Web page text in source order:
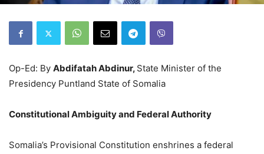
Op-Ed: By Abdifatah Abdinur, State Minister of the
Presidency Puntland State of Somalia
Constitutional Ambiguity and Federal Authority
Somalia’s Provisional Constitution enshrines a federal